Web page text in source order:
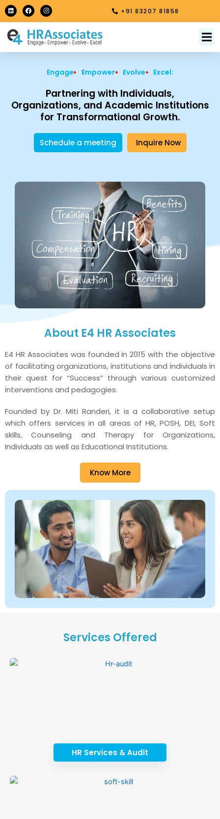
Skip
to
content
L
i
n
e
d
i
F
a
c
b
o
o
I
n
s
a
g
r
m
+91 83207 81858
Engage Empower Evolve Excel:
Partnering with Individuals,
Organizations, and Academic Institutions
for Transformational Growth.
Schedule a meeting Inquire Now
About E4 HR Associates
E4 HR Associates was founded in 2015 with the objective
of facilitating organizations, institutions and individuals in
their quest for “Success” through various customized
interventions and pedagogies.
Founded by Dr. Miti Randeri, it is a collaborative setup
which offers services in all areas of HR, POSH, DEI, Soft
skills, Counseling and Therapy for Organizations,
Individuals as well as Educational Institutions.
Know More
Services Offered
HR Services & Audit